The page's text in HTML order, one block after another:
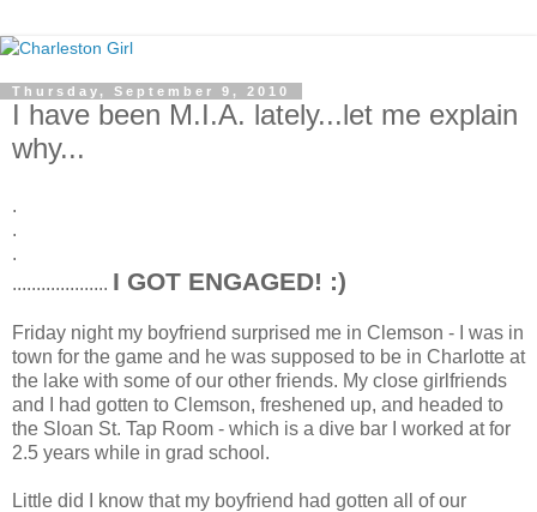
Thursday, September 9, 2010
I have been M.I.A. lately...let me explain
why...
.
.
.
.................... I GOT ENGAGED! :)
Friday night my boyfriend surprised me in Clemson - I was in
town for the game and he was supposed to be in Charlotte at
the lake with some of our other friends. My close girlfriends
and I had gotten to Clemson, freshened up, and headed to
the Sloan St. Tap Room - which is a dive bar I worked at for
2.5 years while in grad school.
Little did I know that my boyfriend had gotten all of our